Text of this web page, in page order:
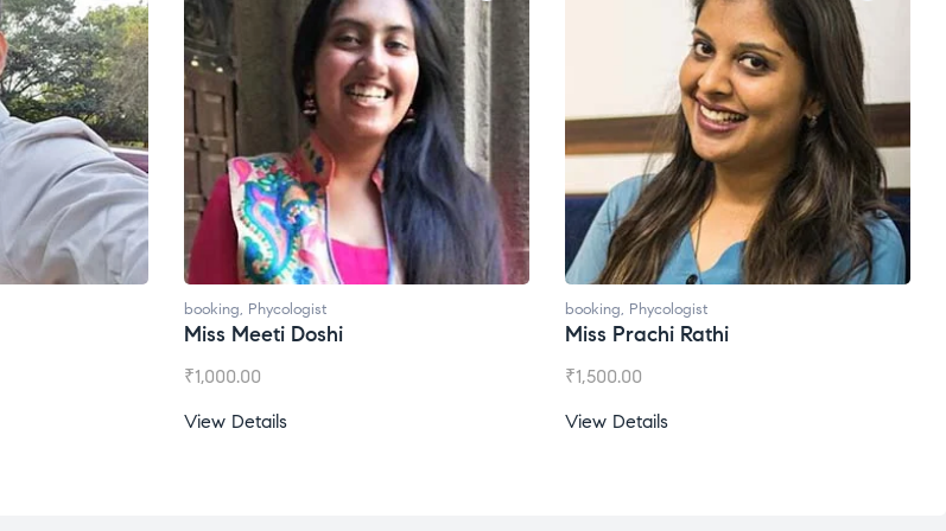
booking, Phycologist
Miss Meeti Doshi
₹1,000.00
View Details
booking, Phycologist
Miss Prachi Rathi
₹1,500.00
View Details